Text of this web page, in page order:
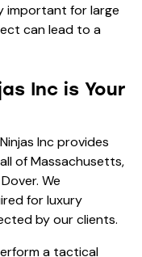
important for large
can lead to a
Inc is Your
Inc provides
of Massachusetts,
We
for luxury
by our clients.
a tactical